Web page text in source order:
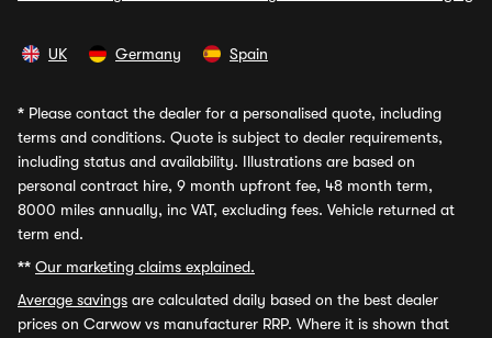
UK Germany Spain
* Please contact the dealer for a personalised quote, including
terms and conditions. Quote is subject to dealer requirements,
including status and availability. Illustrations are based on
personal contract hire, 9 month upfront fee, 48 month term,
8000 miles annually, inc VAT, excluding fees. Vehicle returned at
term end.
** Our marketing claims explained.
Average savings are calculated daily based on the best dealer
prices on Carwow vs manufacturer RRP. Where it is shown that